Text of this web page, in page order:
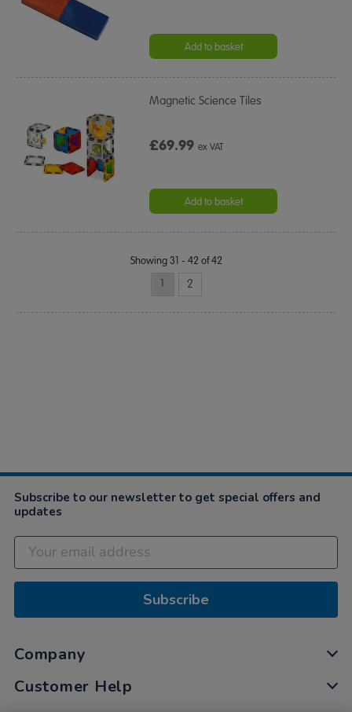
Add to basket
Magnetic Science Tiles
£69.99ex VAT
Add to basket
Showing 31 - 42 of 42
1 2
Subscribe to our newsletter to get special offers and
updates
Subscribe
Company
Customer Help